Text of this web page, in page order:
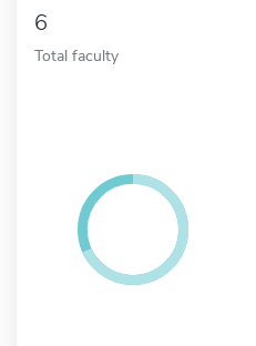
6
Total faculty